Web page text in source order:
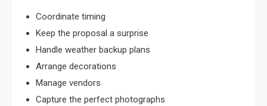
Coordinate timing
Keep the proposal a surprise
Handle weather backup plans
Arrange decorations
Manage vendors
Capture the perfect photographs